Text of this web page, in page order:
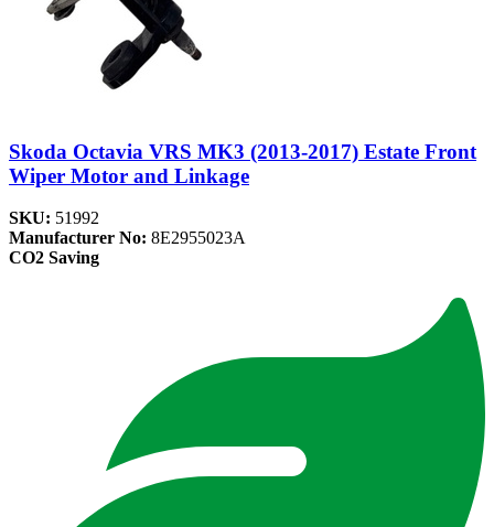
Skoda Octavia VRS MK3 (2013-2017) Estate Front
Wiper Motor and Linkage
SKU: 51992
Manufacturer No: 8E2955023A
CO2 Saving